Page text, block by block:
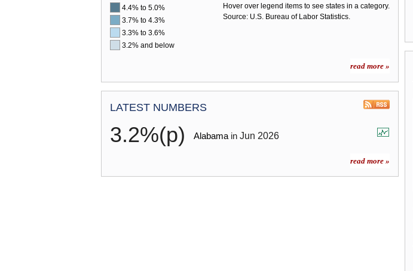
4.4% to 5.0%
3.7% to 4.3%
3.3% to 3.6%
3.2% and below
Hover over legend items to see states in a category.
Source: U.S. Bureau of Labor Statistics.
read more »
LATEST NUMBERS
Alabama
3.2%(p) in Jun 2026
read more »
HANDBOOK OF METHODS
Local Area Unemployment
read more »